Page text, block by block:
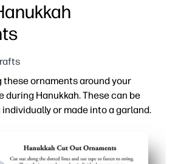
these ornaments around your
during Hanukkah. These can be
or made into a garland.
engaged - easy cutting and threading